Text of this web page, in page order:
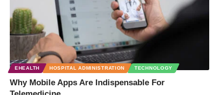
EHEALTH HOSPITAL ADMINISTRATION TECHNOLOGY
Why Mobile Apps Are Indispensable For